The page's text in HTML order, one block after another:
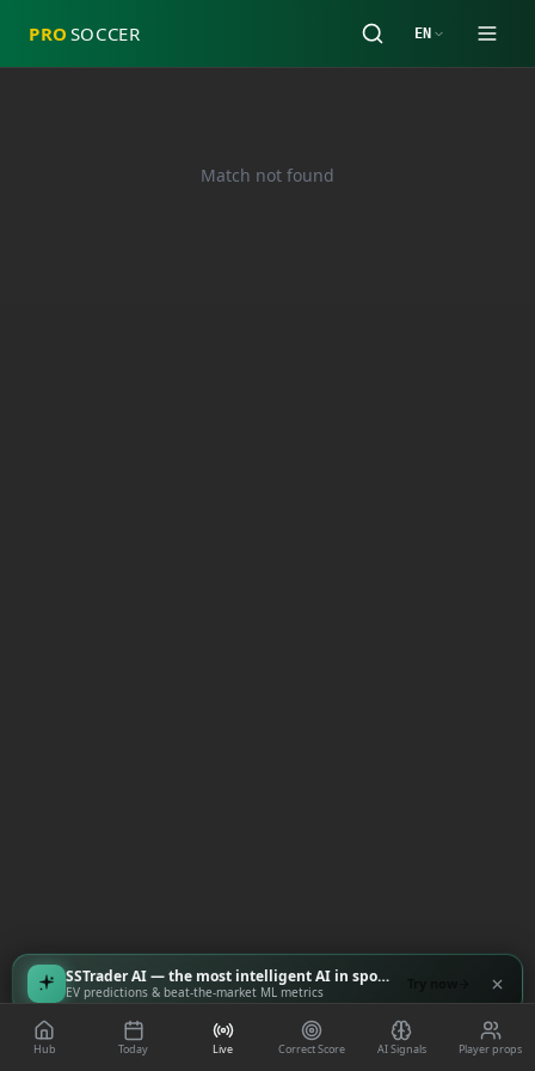
PRO SOCCER EN
Match not found
Hub Today Live Correct Score AI Signals Player props
SSTrader AI — the most intelligent AI in sports
EV predictions & beat-the-market ML metrics